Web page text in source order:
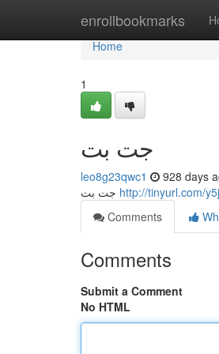
enrollbookmarks
Home
Home
1
جت بت
leo8g23qwc1 928 days
http://tinyurl.com/
Comments
Comments
Submit a Comment
No HTML